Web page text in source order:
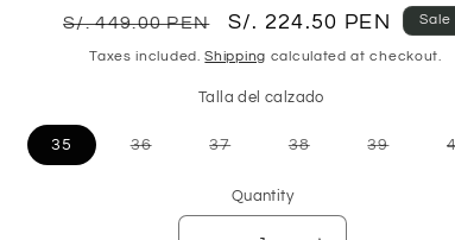
Regular
price
S/. 449.00 PEN
Sale
price
S/. 224.50 PEN Sale
Taxes included.Shipping calculated at checkout.
Talla del calzado
35 36Variant37Variant
or
38Variant39Variant
Quantity